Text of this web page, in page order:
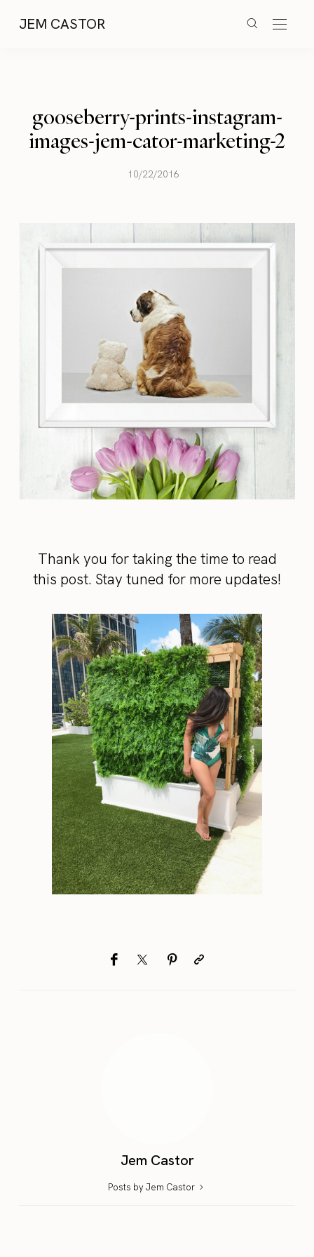
JEM CASTOR
gooseberry-prints-instagram-
images-jem-cator-marketing-2
10/22/2016
Thank you for taking the time to read
this post. Stay tuned for more updates!
Jem Castor
Posts by Jem Castor